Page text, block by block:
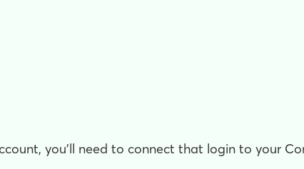
you'll need to connect that login to your